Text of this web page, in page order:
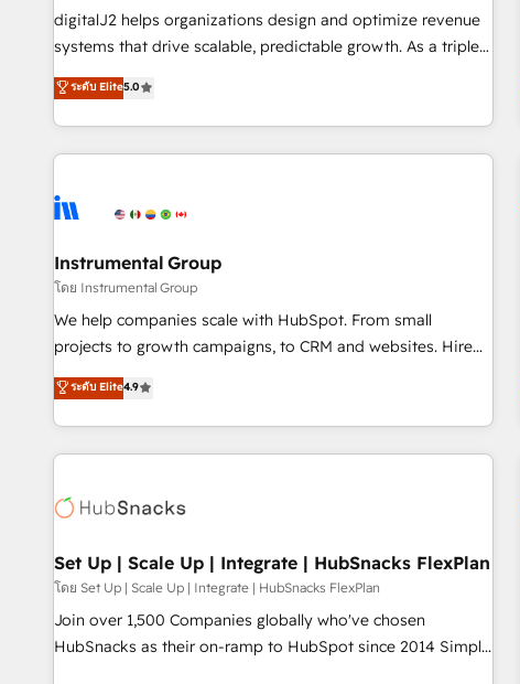
drive results. 🤖AI Strategy: Activate Breeze Agents,
configure HubSpot AI, & maximize AEO with tailored AI
integrations, hosting, & maintenance.
digitalJ2 helps organizations design and optimize revenue
systems that drive scalable, predictable growth. As a triple-
accredited HubSpot Solutions Partner, we specialize in both
strategic RevOps planning and hands-on technical
execution - building the operational foundation companies
need to thrive. Industries we specialize in: - Manufacturing -
Franchises - Professional Services - And more! How we
optimization ✔️ Data migrations, CRM architecture, and
reporting foundations ✔️ Custom integrations and workflow
automation ✔️ User adoption programs, training, and
enablement Through project-based engagements and
through the revenue maturity model - delivering the right
improvements at the right time so operations evolve
ระดับ Elite5.0
Instrumental Group
โดย Instrumental Group
We help companies scale with HubSpot. From small
projects to growth campaigns, to CRM and websites. Hire
an agency that's experienced in every inch of HubSpot and
willing to work hand-in-hand with your team to simplify the
complex and build a better experience for your team and
customers.
ระดับ Elite4.9
Set Up | Scale Up | Integrate | HubSnacks FlexPlan
โดย Set Up | Scale Up | Integrate | HubSnacks FlexPlan
Join over 1,500 Companies globally who've chosen
HubSnacks as their on-ramp to HubSpot since 2014 Simple